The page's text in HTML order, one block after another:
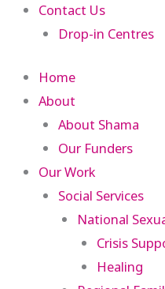
Contact Us
Drop-in Centres
Home
About
About Shama
Our Funders
Our Work
Social Services
National
Crisis
Healing